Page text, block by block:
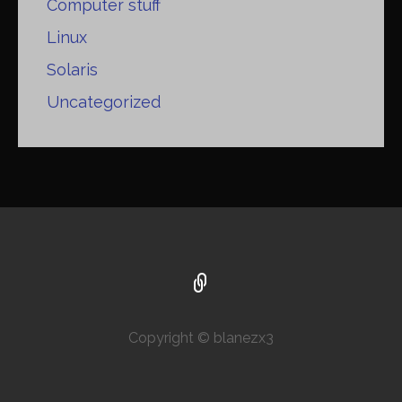
Computer stuff
Linux
Solaris
Uncategorized
Copyright © blanezx3